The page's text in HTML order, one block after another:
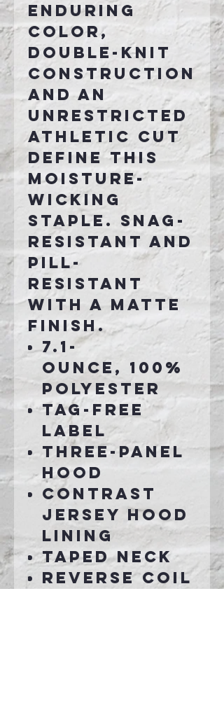
Enduring
color,
double-knit
construction
and an
unrestricted
athletic cut
define this
moisture-
wicking
staple. Snag-
resistant and
pill-
resistant
with a matte
finish.
7.1-
ounce, 100%
polyester
Tag-free
label
Three-panel
hood
Contrast
jersey hood
lining
Taped neck
Reverse coil